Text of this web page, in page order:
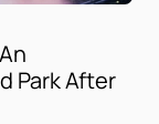
Park After